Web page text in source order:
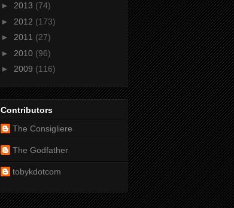
► 2013 (74)
► 2012 (173)
► 2011 (27)
► 2010 (96)
► 2009 (116)
Contributors
The Consigliere
The Godfather
tobykdotcom